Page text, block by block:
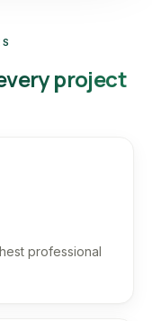
project
professional